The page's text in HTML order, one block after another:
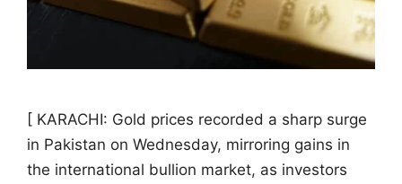
[ KARACHI: Gold prices recorded a sharp surge
in Pakistan on Wednesday, mirroring gains in
the international bullion market, as investors